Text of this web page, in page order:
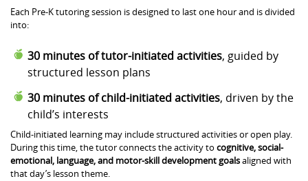
Each Pre-K tutoring session is designed to last one hour and is divided
into:
30 minutes of tutor-initiated activities, guided by
structured lesson plans
30 minutes of child-initiated activities, driven by the
child’s interests
Child-initiated learning may include structured activities or open play.
During this time, the tutor connects the activity to cognitive, social-
emotional, language, and motor-skill development goalsaligned with
that day’s lesson theme.